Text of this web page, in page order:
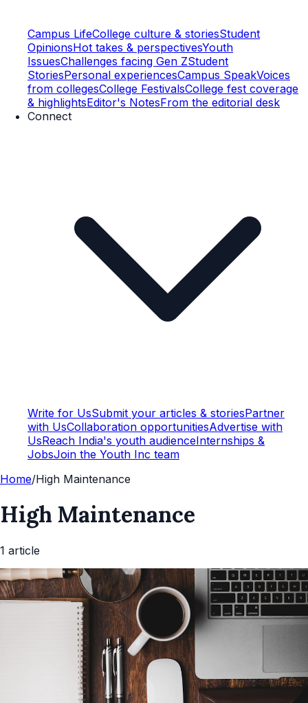
Campus LifeCollege culture & storiesStudent
OpinionsHot takes & perspectivesYouth
IssuesChallenges facing Gen ZStudent
StoriesPersonal experiencesCampus SpeakVoices
from collegesCollege FestivalsCollege fest coverage
& highlightsEditor's NotesFrom the editorial desk
Connect
Write for UsSubmit your articles & storiesPartner
with UsCollaboration opportunitiesAdvertise with
UsReach India's youth audienceInternships &
JobsJoin the Youth Inc team
Home/High Maintenance
High Maintenance
1 article